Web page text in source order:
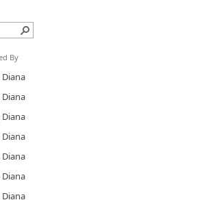
By
Diana
Diana
Diana
Diana
Diana
Diana
Diana